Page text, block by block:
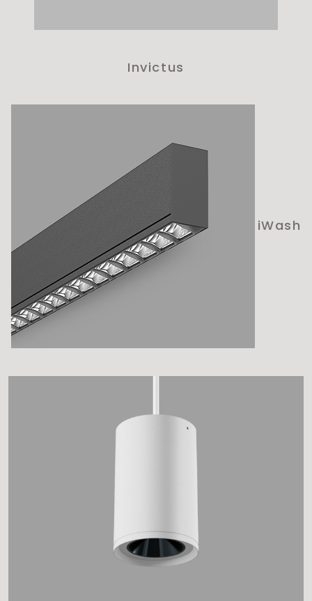
Invictus
iWash